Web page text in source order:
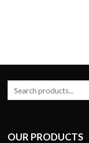
Search
OUR PRODUCTS